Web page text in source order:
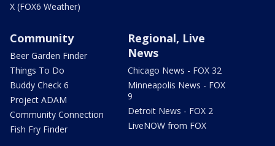
X (FOX6 Weather)
Community
Beer Garden Finder
Things To Do
Buddy Check 6
Project ADAM
Community Connection
Fish Fry Finder
Regional, Live
News
Chicago News - FOX 32
Minneapolis News - FOX
9
Detroit News - FOX 2
LiveNOW from FOX